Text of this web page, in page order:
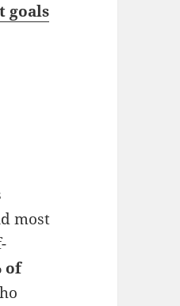
goals
most
of